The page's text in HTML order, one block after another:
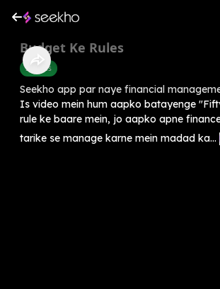
Budget Ke Rules
Success
Seekho app par naye financial
Is video mein hum aapko batayenge
rule ke baare mein, jo aapko apne
tarike se manage karne mein madad ka...